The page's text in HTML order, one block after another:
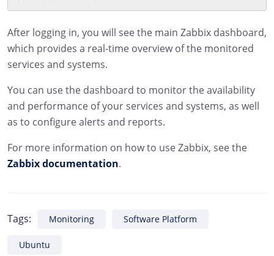
After logging in, you will see the main Zabbix dashboard,
which provides a real-time overview of the monitored
services and systems.
You can use the dashboard to monitor the availability
and performance of your services and systems, as well
as to configure alerts and reports.
For more information on how to use Zabbix, see the
Zabbix documentation.
Tags: Monitoring Software Platform
Ubuntu